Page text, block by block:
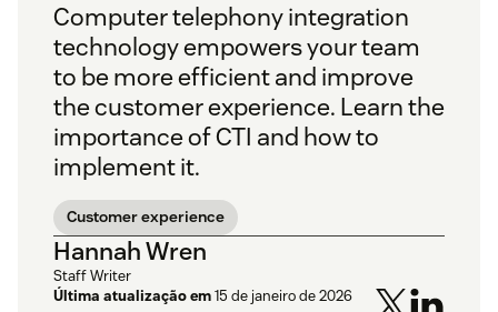
Computer telephony integration
technology empowers your team
to be more efficient and improve
the customer experience. Learn the
importance of CTI and how to
implement it.
Customer experience
Hannah Wren
Staff Writer
Última atualização em15 de janeiro de 2026